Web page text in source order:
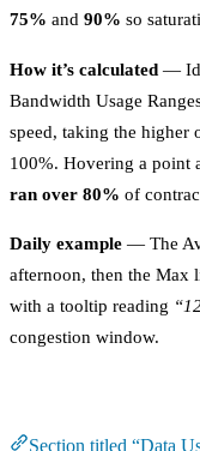
75% and 90% so
How it’s calculated —
Bandwidth Usage
speed, taking the higher
100%. Hovering a point
ran over 80% of
Daily example — The
afternoon, then the Max
with a tooltip reading
congestion window.
Section titled “Data